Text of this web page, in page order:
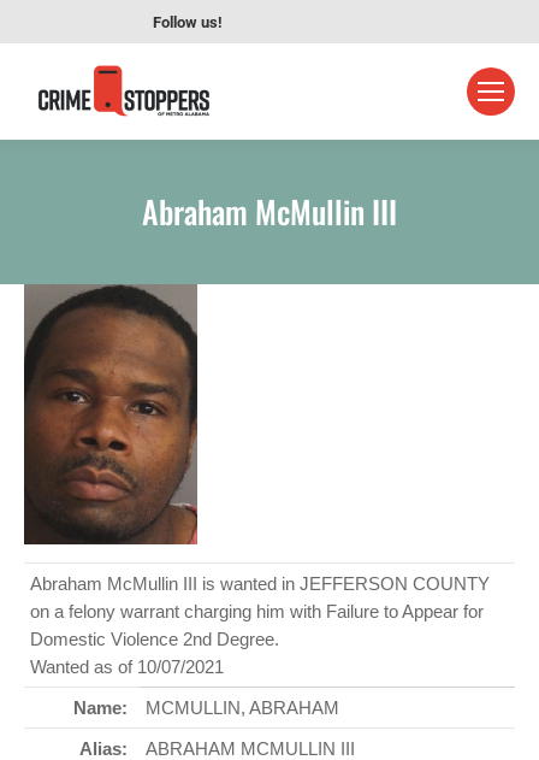
Follow us!
Abraham McMullin III
Abraham McMullin III is wanted in JEFFERSON COUNTY
on a felony warrant charging him with Failure to Appear for
Domestic Violence 2nd Degree.
Wanted as of 10/07/2021
Name:
MCMULLIN, ABRAHAM
Alias:
ABRAHAM MCMULLIN III